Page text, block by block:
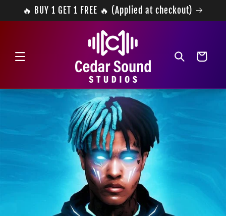
Skip to
content
🔥 BUY 1 GET 1 FREE 🔥 (Applied at checkout)
Cart